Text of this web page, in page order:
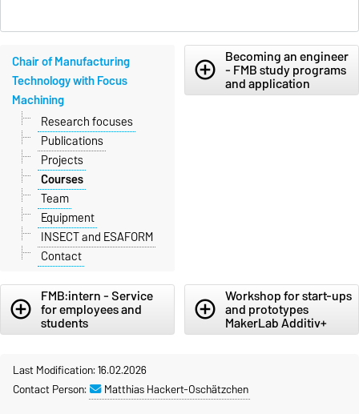
add_circle_outline
Becoming an engineer
- FMB study programs
and application
add_circle_outline
FMB:intern - Service
for employees and
students
add_circle_outline
Workshop for start-ups
and prototypes
MakerLab Additiv+
Chair of Manufacturing
Technology with Focus
Machining
Research focuses
Publications
Projects
Courses
Team
Equipment
INSECT and ESAFORM
Contact
Last Modification: 16.02.2026
Contact Person:
Matthias Hackert-Oschätzchen